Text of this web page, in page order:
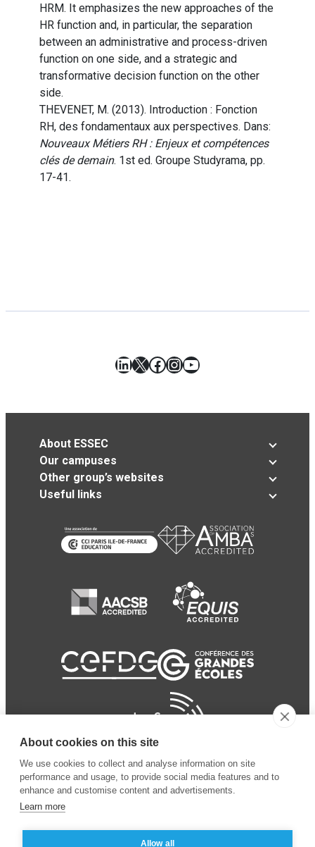
HRM. It emphasizes the new approaches of the
HR function and, in particular, the separation
between an administrative and process-driven
function on one side, and a strategic and
transformative decision function on the other
side.
THEVENET, M. (2013). Introduction : Fonction
RH, des fondamentaux aux perspectives. Dans:
Nouveaux Métiers RH : Enjeux et compétences
clés de demain. 1st ed. Groupe Studyrama, pp.
17-41.
LinkedIn
X Facebook
Instagram
YouTube
About ESSEC
Our campuses
Other group’s websites
Useful links
About cookies on this site
We use cookies to collect and analyse information on site
performance and usage, to provide social media features and to
enhance and customise content and advertisements.
Learn more
Allow all